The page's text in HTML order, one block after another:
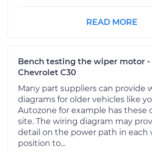
READ MORE
Bench testing the wiper motor -
Chevrolet C30
Many part suppliers can provide
diagrams for older vehicles like
Autozone for example has these
site. The wiring diagram may
detail on the power path in each
position to...